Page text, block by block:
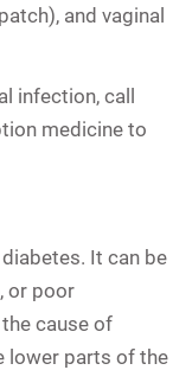
and vaginal
infection, call
medicine to
It can be
or poor
cause of
lower parts of the